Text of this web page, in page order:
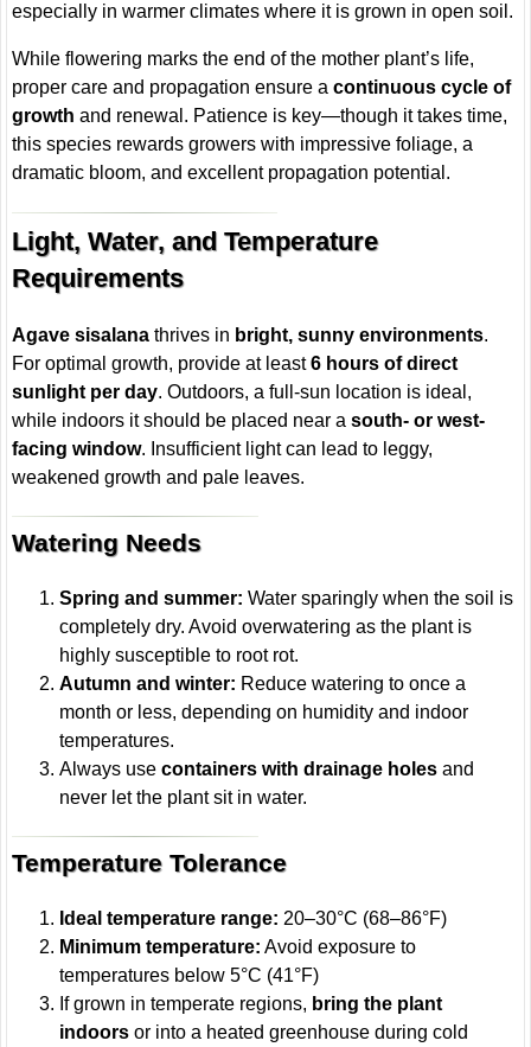
especially in warmer climates where it is grown in open soil.
While flowering marks the end of the mother plant’s life,
proper care and propagation ensure acontinuous cycle of
growth and renewal. Patience is key—though it takes time,
this species rewards growers with impressive foliage, a
dramatic bloom, and excellent propagation potential.
Light, Water, and Temperature
Requirements
Agave sisalana thrives in bright, sunny environments.
For optimal growth, provide at least6 hours of direct
sunlight per day. Outdoors, a full-sun location is ideal,
while indoors it should be placed near asouth- or west-
facing window. Insufficient light can lead to leggy,
weakened growth and pale leaves.
Watering Needs
Spring and summer: Water sparingly when the soil is
completely dry. Avoid overwatering as the plant is
highly susceptible to root rot.
Autumn and winter: Reduce watering to once a
month or less, depending on humidity and indoor
temperatures.
Always usecontainers with drainage holes and
never let the plant sit in water.
Temperature Tolerance
Ideal temperature range: 20–30°C (68–86°F)
Minimum temperature: Avoid exposure to
temperatures below 5°C (41°F)
If grown in temperate regions, bring the plant
indoors or into a heated greenhouse during cold